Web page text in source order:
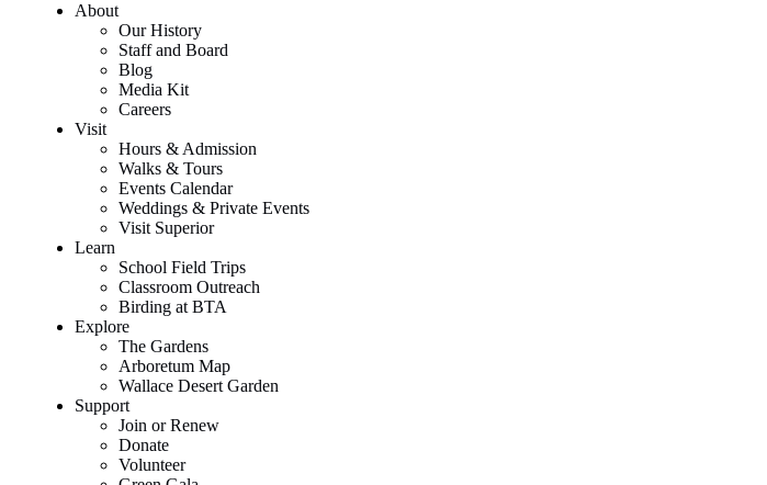
About
Our History
Staff and Board
Blog
Media Kit
Careers
Visit
Hours & Admission
Walks & Tours
Events Calendar
Weddings & Private Events
Visit Superior
Learn
School Field Trips
Classroom Outreach
Birding at BTA
Explore
The Gardens
Arboretum Map
Wallace Desert Garden
Support
Join or Renew
Donate
Volunteer